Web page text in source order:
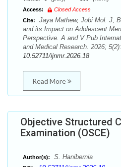
Access:
Closed Access
Cite:
Jaya Mathew, Jobi Mol. J,
and its Impact on Adolescent
Perspective. A and V Pub
and Medical Research. 2026;
10.52711/ijnmr.2026.18
Read More
Objective Structured
Examination (OSCE)
Author(s): S. Hanibernia